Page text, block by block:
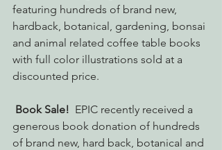
featuring hundreds of brand new,
hardback, botanical, gardening, bonsai
and animal related coffee table books
with full color illustrations sold at a
discounted price.
Book Sale! EPIC recently received a
generous book donation of hundreds
of brand new, hard back, botanical and